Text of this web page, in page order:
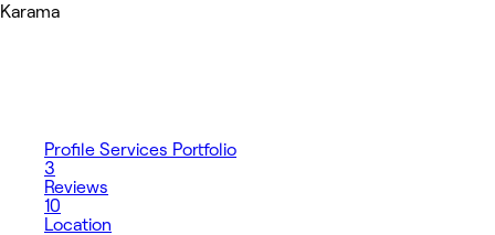
Karama
Profile Services Portfolio
3
Reviews
10
Location